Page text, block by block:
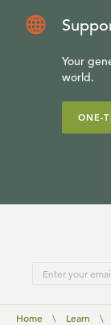
Your
world.
ONE-
Home \ Learn \